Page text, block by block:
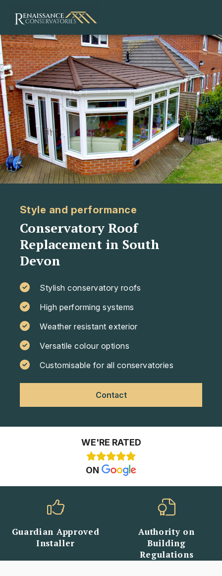
Style and performance
Conservatory Roof
Replacement in South
Devon
Stylish conservatory roofs
High performing systems
Weather resistant exterior
Versatile colour options
Customisable for all conservatories
Contact
WE'RE RATED
ON
Authority on
Building
Well-Established
Name Throughout
Devon